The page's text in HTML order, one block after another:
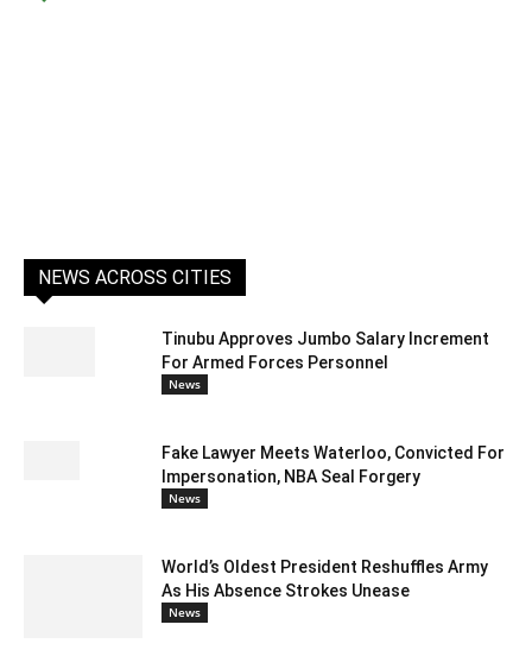
NEWS ACROSS CITIES
Tinubu Approves Jumbo Salary Increment
For Armed Forces Personnel
News
Fake Lawyer Meets Waterloo, Convicted For
Impersonation, NBA Seal Forgery
News
World’s Oldest President Reshuffles Army
As His Absence Strokes Unease
News